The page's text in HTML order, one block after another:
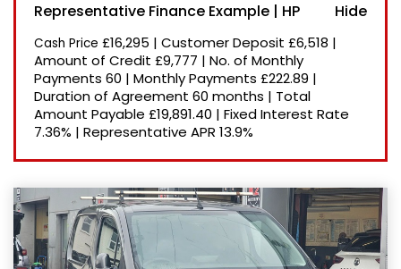
Price: High to Low
Price: Low to High
Recently Reduced
Representative Finance Example | HP
Cash Price £16,295 | Customer Deposit £6,518 |
Amount of Credit £9,777 | No. of Monthly
Payments 60 | Monthly Payments £222.89 |
Duration of Agreement 60 months | Total
Amount Payable £19,891.40 | Fixed Interest Rate
7.36% | Representative APR 13.9%